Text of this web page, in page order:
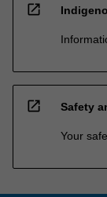
open_in_new
open_in_new Safety
Your